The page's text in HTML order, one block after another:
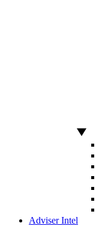
Adviser Intel